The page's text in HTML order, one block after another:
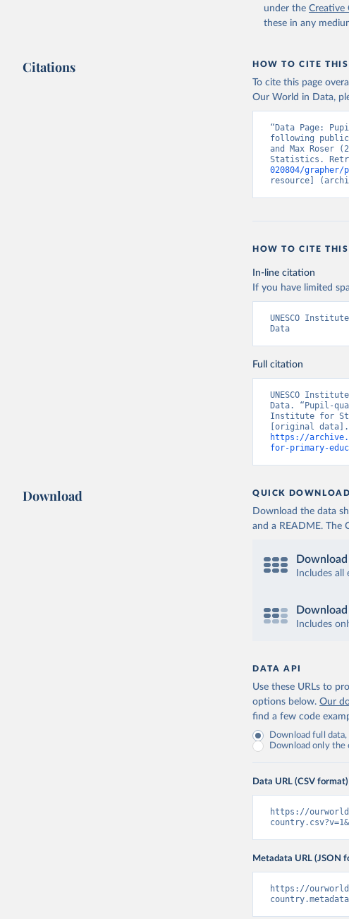
under the Creative
these in any
Citations HOW TO CITE THIS
To cite this page
Our World in Data,
“Data Page:
following
and Max Roser
Statistics.
020804/
resource]
HOW TO CITE
In-line citation
If you have limited
UNESCO
Data
Full citation
UNESCO
Data. “Pupil-
Institute for
https://
for-primary-
Download QUICK DOWNLOAD
Download the data
and a README. The
Includes
Includes
DATA API
Use these URLs to
options below. Our
find a few code
Download full
Download only
Data URL (CSV format)
https://
Metadata URL (JSON
https://